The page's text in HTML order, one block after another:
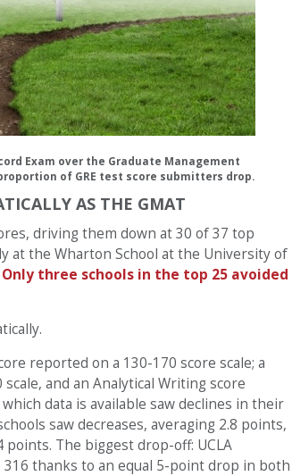
Exam over the Graduate Management
of GRE test score submitters drop.
AS THE GMAT
driving them down at 30 of 37 top
at the Wharton School at the University of
Only three schools in the top 25 avoided
reported on a 130-170 score scale; a
and an Analytical Writing score
data is available saw declines in their
saw decreases, averaging 2.8 points,
The biggest drop-off: UCLA
thanks to an equal 5-point drop in both